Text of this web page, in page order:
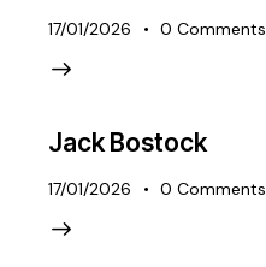
17/01/2026 0 Comments
Jack Bostock
17/01/2026 0 Comments